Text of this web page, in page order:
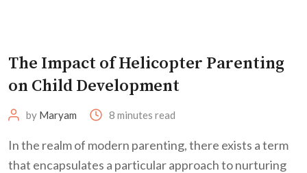
The Impact of Helicopter Parenting
on Child Development
by Maryam 8 minutes read
In the realm of modern parenting, there exists a term
that encapsulates a particular approach to nurturing